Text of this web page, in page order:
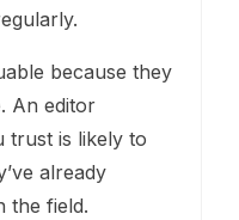
because they
An editor
trust is likely to
already
the field.